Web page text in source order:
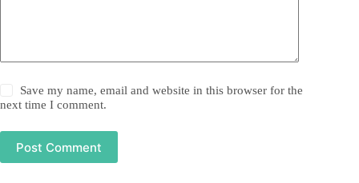
Save my name, email and website in this browser for the
next time I comment.
Post Comment